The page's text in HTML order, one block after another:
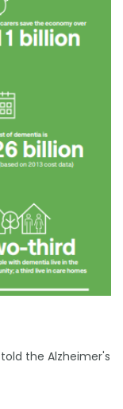
the Alzheimer's